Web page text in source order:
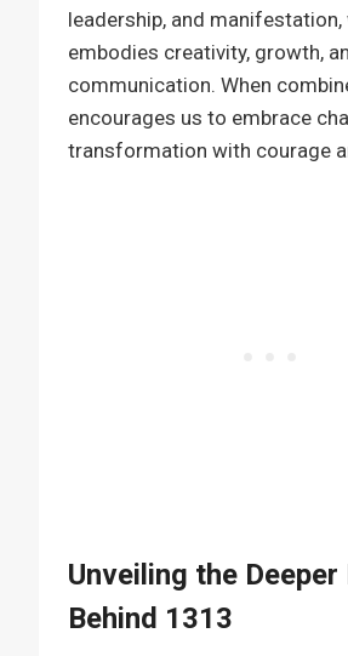
leadership, and manifestation,
embodies creativity, growth,
communication. When
encourages us to embrace
transformation with courage
Unveiling the Deeper
Behind 1313